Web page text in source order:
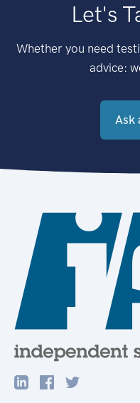
Let's
Whether you need
advice:
Ask